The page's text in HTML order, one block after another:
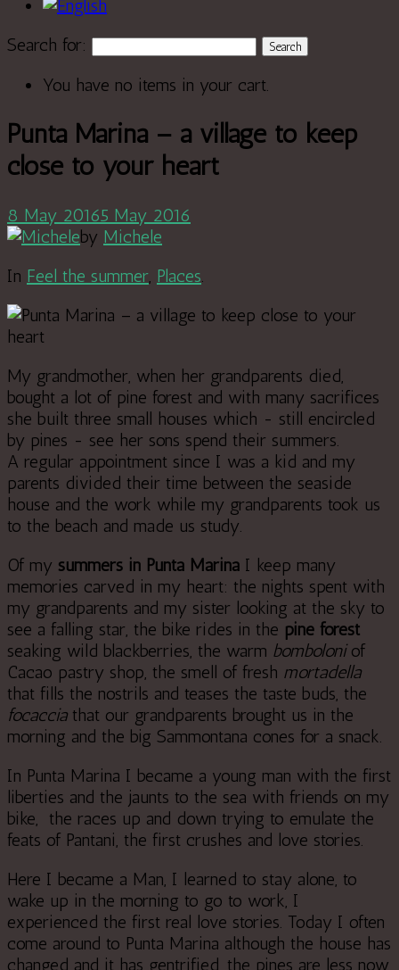
Search for:
You have no items in your cart.
Punta Marina – a village to keep
close to your heart
8 May 20165 May 2016
by Michele
In Feel the summer, Places.
My grandmother, when her grandparents died,
bought a lot of pine forest and with many sacrifices
she built three small houses which - still encircled
by pines - see her sons spend their summers.
A regular appointment since I was a kid and my
parents divided their time between the seaside
house and the work while my grandparents took us
to the beach and made us study.
Of my summers in Punta Marina I keep many
memories carved in my heart: the nights spent with
my grandparents and my sister looking at the sky to
see a falling star, the bike rides in the pine forest
seaking wild blackberries, the warm bomboloniof
Cacao pastry shop, the smell of fresh mortadella
that fills the nostrils and teases the taste buds, the
focacciathat our grandparents brought us in the
morning and the big Sammontana cones for a snack.
In Punta Marina I became a young man with the first
liberties and the jaunts to the sea with friends on my
bike, the races up and down trying to emulate the
feats of Pantani, the first crushes and love stories.
Here I became a Man, I learned to stay alone, to
wake up in the morning to go to work, I
experienced the first real love stories. Today I often
come around to Punta Marina although the house has
changed and it has gentrified, the pines are less now